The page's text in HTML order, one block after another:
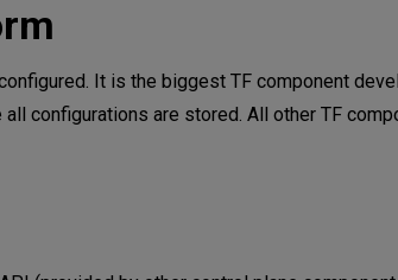
It is the biggest TF component
configurations are stored. All other TF